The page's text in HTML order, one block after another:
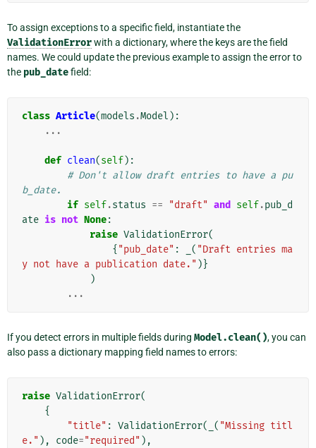
To assign exceptions to a specific field, instantiate the
ValidationErrorwith a dictionary, where the keys are the field
names. We could update the previous example to assign the error to
the pub_datefield:
class Article(models .Model ):
...
def clean(self):
# Don't allow draft entries to have a pu
b_date.
if self.status == "draft" and self.pub_d
ate is not None:
raise ValidationError(
{ "pub_date" : ( "Draft entries ma
y not have a publication date." )}
)
...
If you detect errors in multiple fields during Model.clean(), you can
also pass a dictionary mapping field names to errors:
raise ValidationError(
{
"title" : ValidationError( ( "Missing titl
e." ), code="required" ),